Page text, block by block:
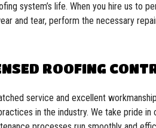
system’s life. When you hire us to
and tear, perform the necessary
ROOFING
service and excellent
in the industry. We take pride in